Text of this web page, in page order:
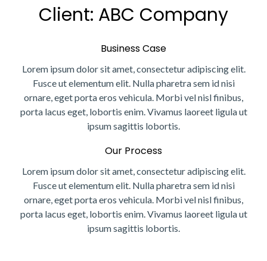
Client: ABC Company
Business Case
Lorem ipsum dolor sit amet, consectetur adipiscing elit.
Fusce ut elementum elit. Nulla pharetra sem id nisi
ornare, eget porta eros vehicula. Morbi vel nisl finibus,
porta lacus eget, lobortis enim. Vivamus laoreet ligula ut
ipsum sagittis lobortis.
Our Process
Lorem ipsum dolor sit amet, consectetur adipiscing elit.
Fusce ut elementum elit. Nulla pharetra sem id nisi
ornare, eget porta eros vehicula. Morbi vel nisl finibus,
porta lacus eget, lobortis enim. Vivamus laoreet ligula ut
ipsum sagittis lobortis.